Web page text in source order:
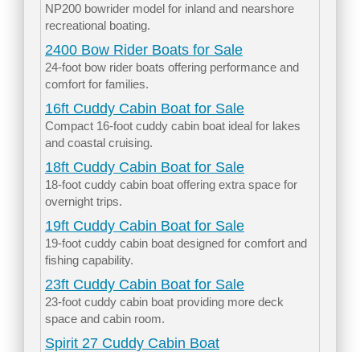
NP200 bowrider model for inland and nearshore
recreational boating.
2400 Bow Rider Boats for Sale
24-foot bow rider boats offering performance and
comfort for families.
16ft Cuddy Cabin Boat for Sale
Compact 16-foot cuddy cabin boat ideal for lakes
and coastal cruising.
18ft Cuddy Cabin Boat for Sale
18-foot cuddy cabin boat offering extra space for
overnight trips.
19ft Cuddy Cabin Boat for Sale
19-foot cuddy cabin boat designed for comfort and
fishing capability.
23ft Cuddy Cabin Boat for Sale
23-foot cuddy cabin boat providing more deck
space and cabin room.
Spirit 27 Cuddy Cabin Boat